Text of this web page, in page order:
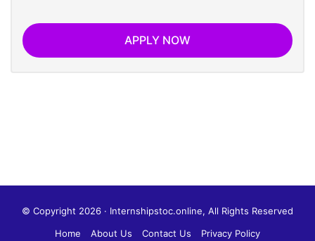
APPLY NOW
© Copyright 2026 · Internshipstoc.online, All Rights Reserved
Home
About Us Contact Us Privacy Policy